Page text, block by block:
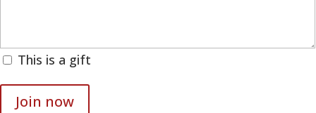
This is a gift
Join now